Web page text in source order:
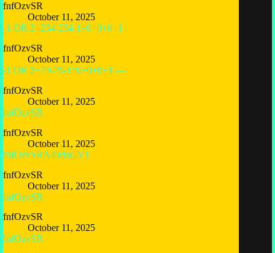
fnfOzvSR
October 11, 2025
-1 OR 2+234-234-1=0+0+0+1
fnfOzvSR
October 11, 2025
-1 OR 2+79-79-1=0+0+0+1 —
fnfOzvSR
October 11, 2025
fnfOzvSR
fnfOzvSR
October 11, 2025
fnfOzvSRA49dnGV1
fnfOzvSR
October 11, 2025
fnfOzvSR
fnfOzvSR
October 11, 2025
fnfOzvSR